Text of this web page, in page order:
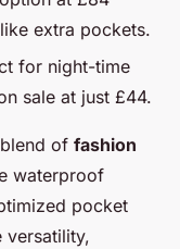
extra pockets.
for night-time
sale at just £44.
of fashion
waterproof
pocket
versatility,